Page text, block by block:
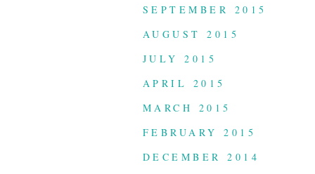
SEPTEMBER 2015
AUGUST 2015
JULY 2015
APRIL 2015
MARCH 2015
FEBRUARY 2015
DECEMBER 2014